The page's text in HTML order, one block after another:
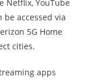
Netflix, YouTube
be accessed via
5G Home
cities.
apps